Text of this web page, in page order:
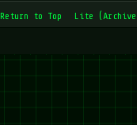
Return to Top Lite